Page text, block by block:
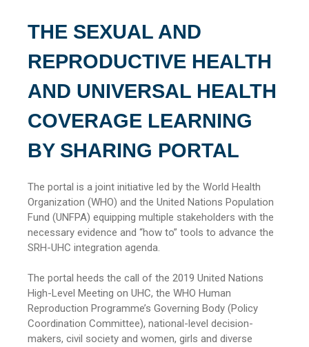
THE SEXUAL AND
REPRODUCTIVE HEALTH
AND UNIVERSAL HEALTH
COVERAGE LEARNING
BY SHARING PORTAL
The portal is a joint initiative led by the World Health
Organization (WHO) and the United Nations Population
Fund (UNFPA) equipping multiple stakeholders with the
necessary evidence and “how to” tools to advance the
SRH-UHC integration agenda.
The portal heeds the call of the 2019 United Nations
High-Level Meeting on UHC, the WHO Human
Reproduction Programme’s Governing Body (Policy
Coordination Committee), national-level decision-
makers, civil society and women, girls and diverse